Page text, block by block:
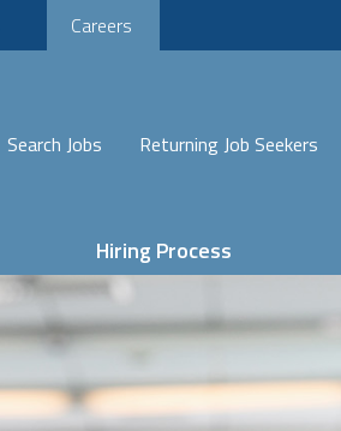
Careers
Search Jobs Returning Job Seekers
Hiring Process